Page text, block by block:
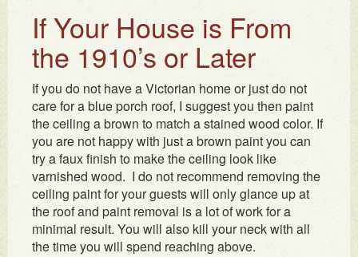
If Your House is From
the 1910’s or Later
If you do not have a Victorian home or just do not
care for a blue porch roof, I suggest you then paint
the ceiling a brown to match a stained wood color. If
you are not happy with just a brown paint you can
try a faux finish to make the ceiling look like
varnished wood. I do not recommend removing the
ceiling paint for your guests will only glance up at
the roof and paint removal is a lot of work for a
minimal result. You will also kill your neck with all
the time you will spend reaching above.